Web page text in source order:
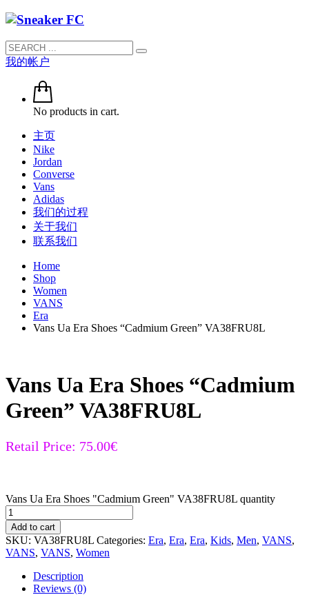
我的帐户
No products in cart.
主页
Nike
Jordan
Converse
Vans
Adidas
我们的过程
关于我们
联系我们
Home
Shop
Women
VANS
Era
Vans Ua Era Shoes “Cadmium Green” VA38FRU8L
Vans Ua Era Shoes “Cadmium
Green” VA38FRU8L
Retail Price: 75.00€
Vans Ua Era Shoes "Cadmium Green" VA38FRU8L quantity
Add to cart
SKU: VA38FRU8L Categories: Era, Era, Era, Kids, Men, VANS,
VANS, VANS, Women
Description
Reviews (0)